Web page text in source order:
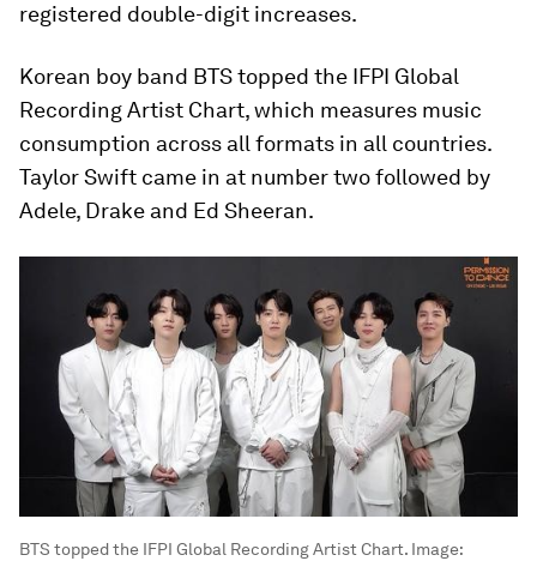
registered double-digit increases.
Korean boy band BTS topped the IFPI Global
Recording Artist Chart, which measures music
consumption across all formats in all countries.
Taylor Swift came in at number two followed by
Adele, Drake and Ed Sheeran.
BTS topped the IFPI Global Recording Artist Chart. Image: